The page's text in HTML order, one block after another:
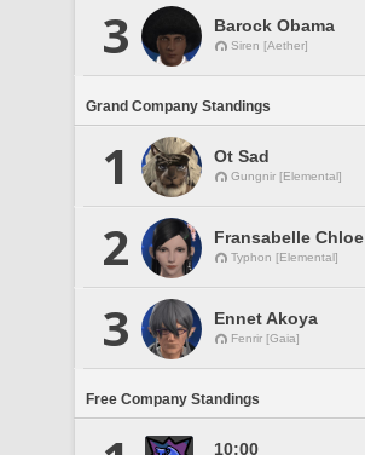
3 Barock Obama
Siren [Aether]
Grand Company Standings
1 Ot Sad
Gungnir [Elemental]
2 Fransabelle Chloe
Typhon [Elemental]
3 Ennet Akoya
Fenrir [Gaia]
Free Company Standings
10:00